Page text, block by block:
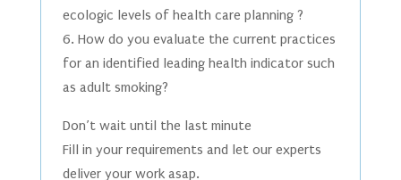
ecologic levels of health care planning ?
6. How do you evaluate the current practices
for an identified leading health indicator such
as adult smoking?
Don’t wait until the last minute
Fill in your requirements and let our experts
deliver your work asap.